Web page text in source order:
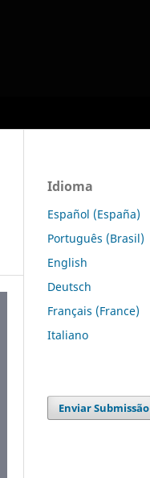
Idioma
Español (España)
Português (Brasil)
English
Deutsch
Français (France)
Italiano
Enviar Submissão